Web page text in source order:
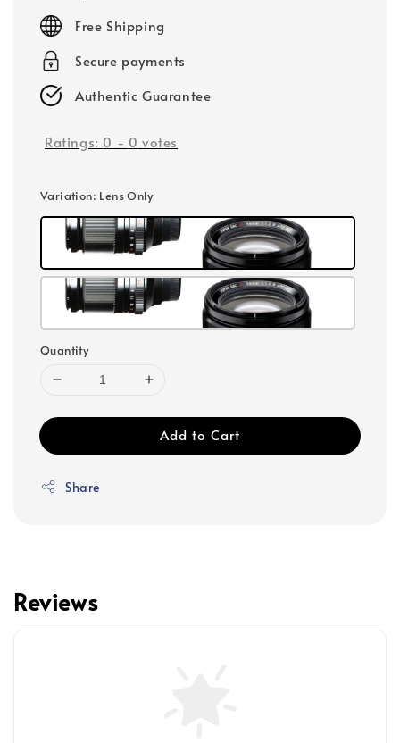
price
Free Shipping
Secure payments
Authentic Guarantee
Ratings: 0 - 0 votes
Variation: Lens Only
Quantity
Add to Cart
Share
Reviews